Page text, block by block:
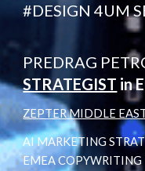
#DESIGN 4UM
PREDRAG
STRATEGIST in
ZEPTER MIDDLE
AI MARKETING
EMEA